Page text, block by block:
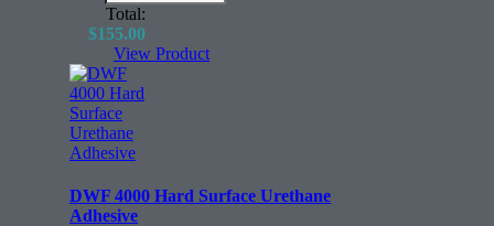
Total:
$155.00
View Product
DWF 4000 Hard Surface Urethane
Adhesive